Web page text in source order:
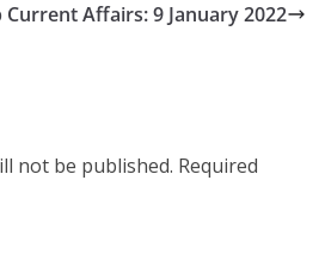
Current Affairs: 9 January 2022
not be published. Required